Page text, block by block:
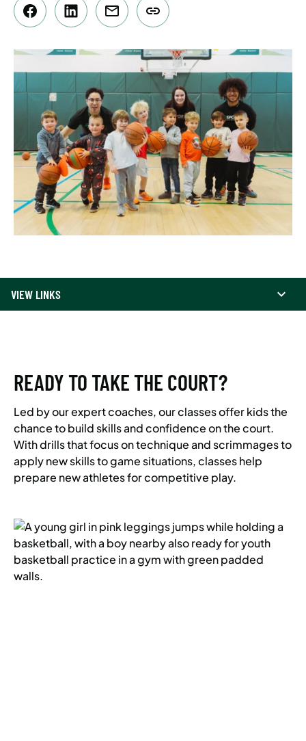
VIEW LINKS
READY TO TAKE THE COURT?
Led by our expert coaches, our classes offer kids the
chance to build skills and confidence on the court.
With drills that focus on technique and scrimmages to
apply new skills to game situations, classes help
prepare new athletes for competitive play.